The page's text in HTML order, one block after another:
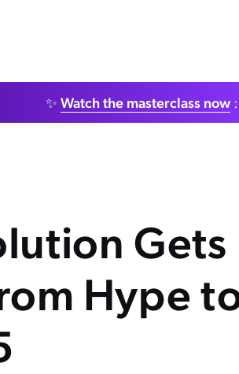
✨ Watch the masterclass now
Gets
Hype